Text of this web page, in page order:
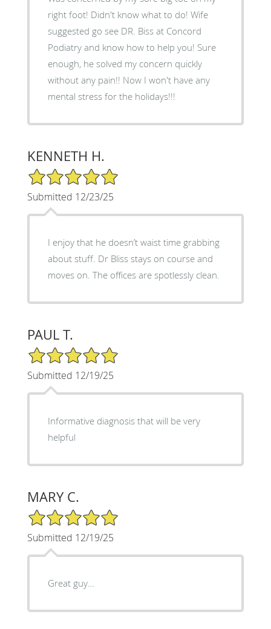
right foot! Didn't know what to do! Wife
suggested go see DR. Biss at Concord
Podiatry and know how to help you! Sure
enough, he solved my concern quickly
without any pain!! Now I won't have any
mental stress for the holidays!!!
KENNETH H.
5/5 Star Rating
Submitted 12/23/25
I enjoy that he doesn’t waist time grabbing
about stuff. Dr Bliss stays on course and
moves on. The offices are spotlessly clean.
PAUL T.
5/5 Star Rating
Submitted 12/19/25
Informative diagnosis that will be very
helpful
MARY C.
5/5 Star Rating
Submitted 12/19/25
Great guy…